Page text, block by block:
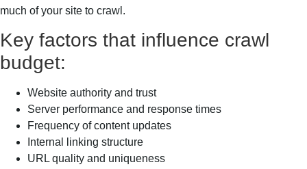
much of your site to crawl.
Key factors that influence crawl
budget:
Website authority and trust
Server performance and response times
Frequency of content updates
Internal linking structure
URL quality and uniqueness